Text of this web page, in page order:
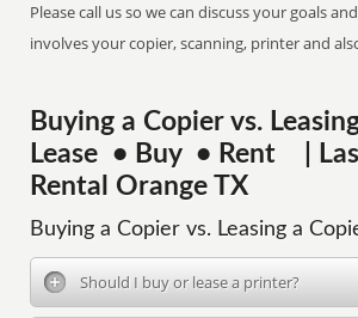
Please call us so we can discuss your goals
involves your copier, scanning, printer and
Buying a Copier vs.
Lease • Buy • Rent |
Rental Orange TX
Buying a Copier vs. Leasing a
Should I buy or lease a printer?